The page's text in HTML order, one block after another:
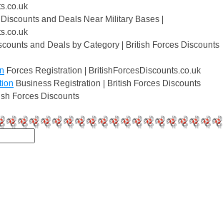
and Deals Near Military Bases |
and Deals by Category | British Forces Discounts
Forces Registration | BritishForcesDiscounts.co.uk
Business Registration | British Forces Discounts
Forces Discounts